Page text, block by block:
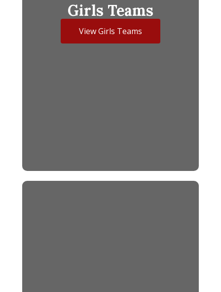
Girls Teams
View Girls Teams